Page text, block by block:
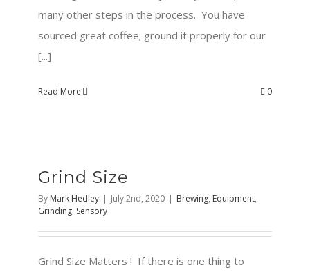
many other steps in the process. You have
sourced great coffee; ground it properly for our
[...]
Read More 0
Grind Size
By Mark Hedley | July 2nd, 2020 | Brewing, Equipment,
Grinding, Sensory
Grind Size Matters ! If there is one thing to